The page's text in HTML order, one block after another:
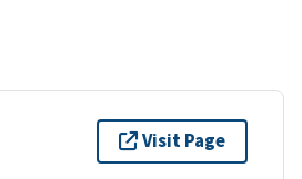
Visit Page